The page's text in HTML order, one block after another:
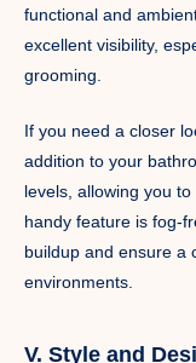
functional and
excellent visibility,
grooming.
If you need a closer
addition to your
levels, allowing you
handy feature is fog-
buildup and ensure a
environments.
V. Style and